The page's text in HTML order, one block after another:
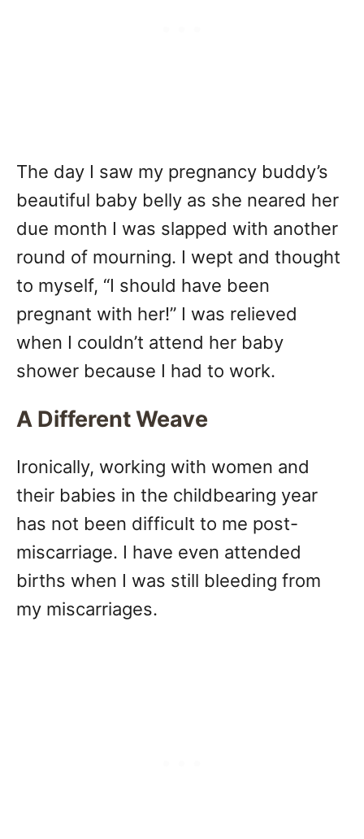
The day I saw my pregnancy buddy’s
beautiful baby belly as she neared her
due month I was slapped with another
round of mourning. I wept and thought
to myself, “I should have been
pregnant with her!” I was relieved
when I couldn’t attend her baby
shower because I had to work.
A Different Weave
Ironically, working with women and
their babies in the childbearing year
has not been difficult to me post-
miscarriage. I have even attended
births when I was still bleeding from
my miscarriages.